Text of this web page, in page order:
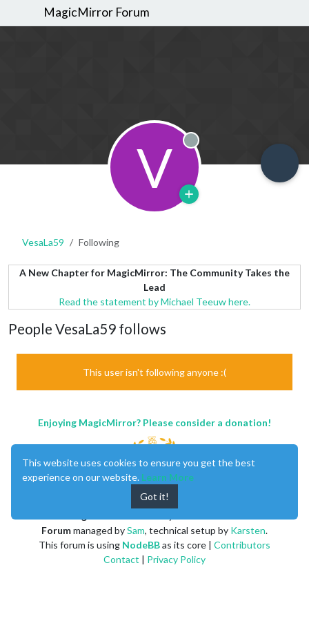
MagicMirror Forum
V Offline
VesaLa59 Following
A New Chapter for MagicMirror: The Community Takes the
Lead
Read the statement by Michael Teeuw here.
People VesaLa59 follows
This user isn't following anyone :(
Enjoying MagicMirror? Please consider a donation!
Forummanaged bySam, technical setup by Karsten.
This forum is using NodeBBas its core | Contributors
Contact | Privacy Policy
This website uses cookies to ensure you get the best
experience on our website. Learn More
Got it!